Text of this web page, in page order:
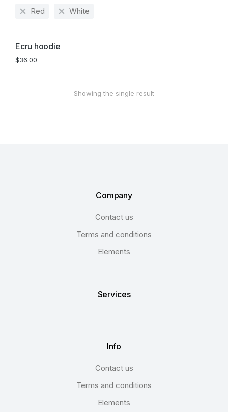
Red White
Ecru hoodie
$36.00
Showing the single result
Company
Contact us
Terms and conditions
Elements
Services
Info
Contact us
Terms and conditions
Elements